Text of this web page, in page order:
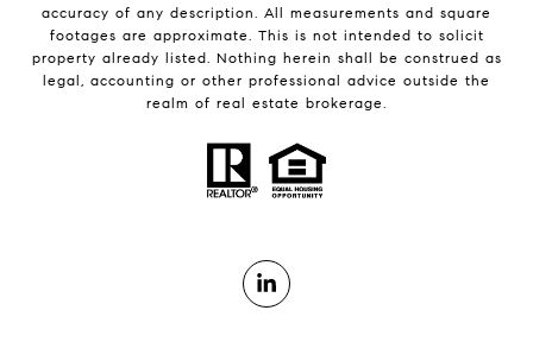
accuracy of any description. All measurements and square
footages are approximate. This is not intended to solicit
property already listed. Nothing herein shall be construed as
legal, accounting or other professional advice outside the
realm of real estate brokerage.